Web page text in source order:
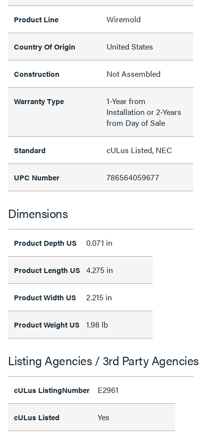
Product Line Wiremold
Country Of Origin United States
Construction Not Assembled
Warranty Type
1-Year from
Installation or 2-Years
from Day of Sale
Standard cULus Listed, NEC
UPC Number 786564059677
Dimensions
Product Depth US 0.071 in
Product Length US 4.275 in
Product Width US 2.215 in
Product Weight US 1.98 lb
Listing Agencies / 3rd Party Agencies
cULus ListingNumber E2961
cULus Listed Yes